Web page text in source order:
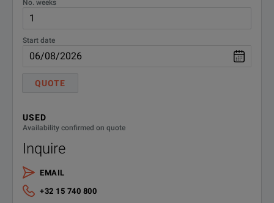
No. weeks
Start date
QUOTE
USED
Availability confirmed on quote
Inquire
EMAIL
+32 15 740 800
Measurement frequency range
Maximum apply voltage
Cable type
Cable length